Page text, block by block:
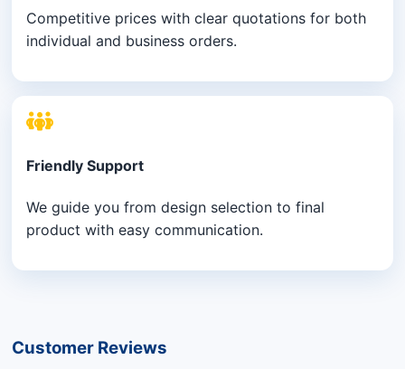
Competitive prices with clear quotations for both
individual and business orders.
Friendly Support
We guide you from design selection to final
product with easy communication.
Customer Reviews